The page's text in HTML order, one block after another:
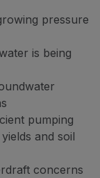
pressure
is being
pumping
and soil
concerns